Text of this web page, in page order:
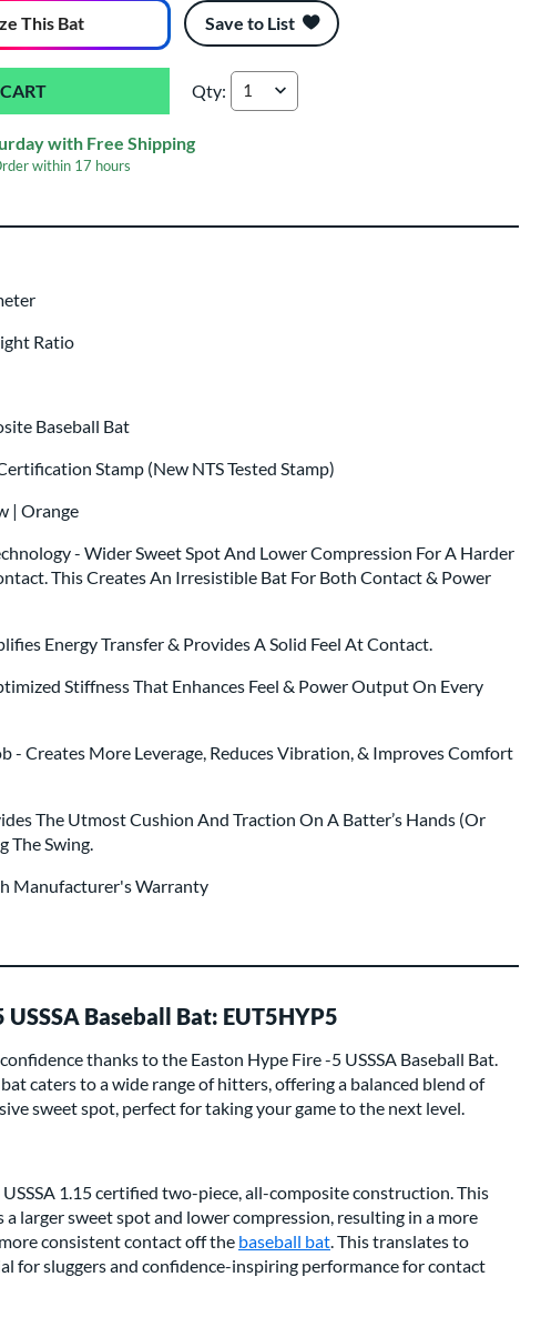
This Bat Save to List
Easton Hype Fire -5 USSSA Baseball Bat:
Qty:
with Free Shipping
within 17 hours
Ratio
Baseball Bat
Stamp (New NTS Tested Stamp)
| Orange
- Wider Sweet Spot And Lower Compression For A Harder
This Creates An Irresistible Bat For Both Contact & Power
Energy Transfer & Provides A Solid Feel At Contact.
Stiffness That Enhances Feel & Power Output On Every
- Creates More Leverage, Reduces Vibration, & Improves Comfort
The Utmost Cushion And Traction On A Batter’s Hands (Or
The Swing.
Manufacturer's Warranty
Baseball Bat: EUT5HYP5
thanks to the Easton Hype Fire -5 USSSA Baseball Bat.
caters to a wide range of hitters, offering a balanced blend of
sweet spot, perfect for taking your game to the next level.
1.15 certified two-piece, all-composite construction. This
larger sweet spot and lower compression, resulting in a more
consistent contact off the baseball bat . This translates to
for sluggers and confidence-inspiring performance for contact